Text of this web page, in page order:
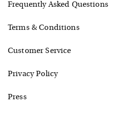
Frequently Asked Questions
Terms & Conditions
Customer Service
Privacy Policy
Press